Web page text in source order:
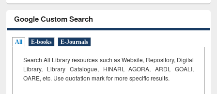
Google Custom Search
All E-books E-Journals
Search All Library resources such as Website, Repository, Digital
Library, Library Catalogue, HINARI, AGORA, ARDI, GOALI,
OARE, etc. Use quotation mark for more specific results.